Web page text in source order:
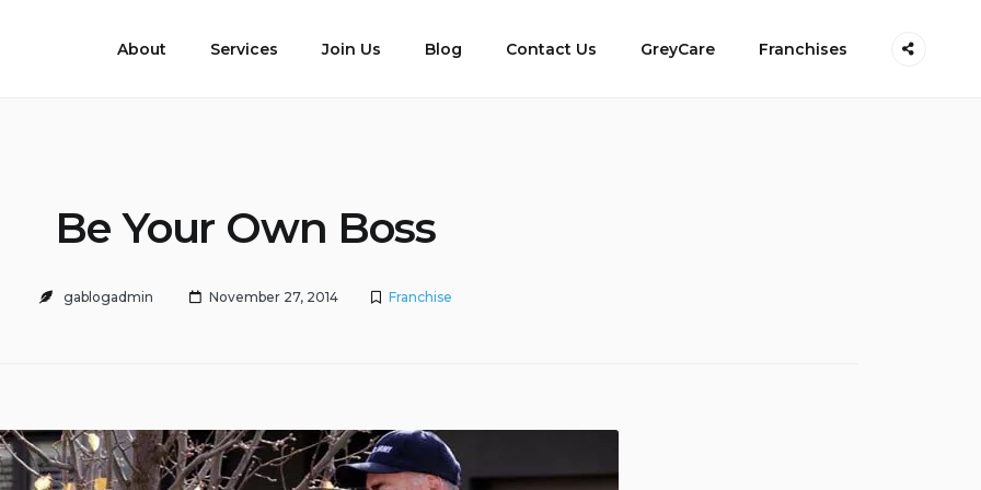
About Services Join Us Blog Contact Us GreyCare Franchises
Be Your Own Boss
gablogadmin November 27, 2014 Franchise